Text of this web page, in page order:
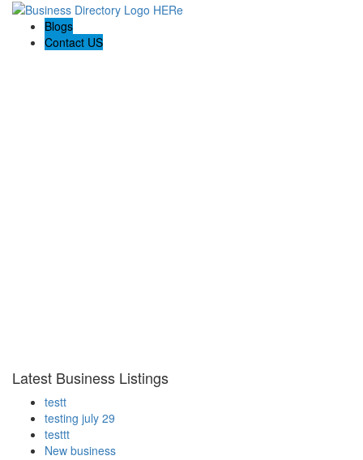
Blogs
Contact US
Latest Business Listings
testt
testing july 29
testtt
New business